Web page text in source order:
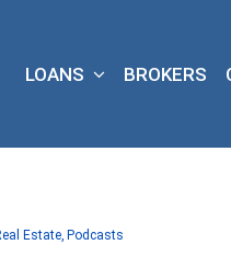
LOANS BROKERS
Estate Podcasts